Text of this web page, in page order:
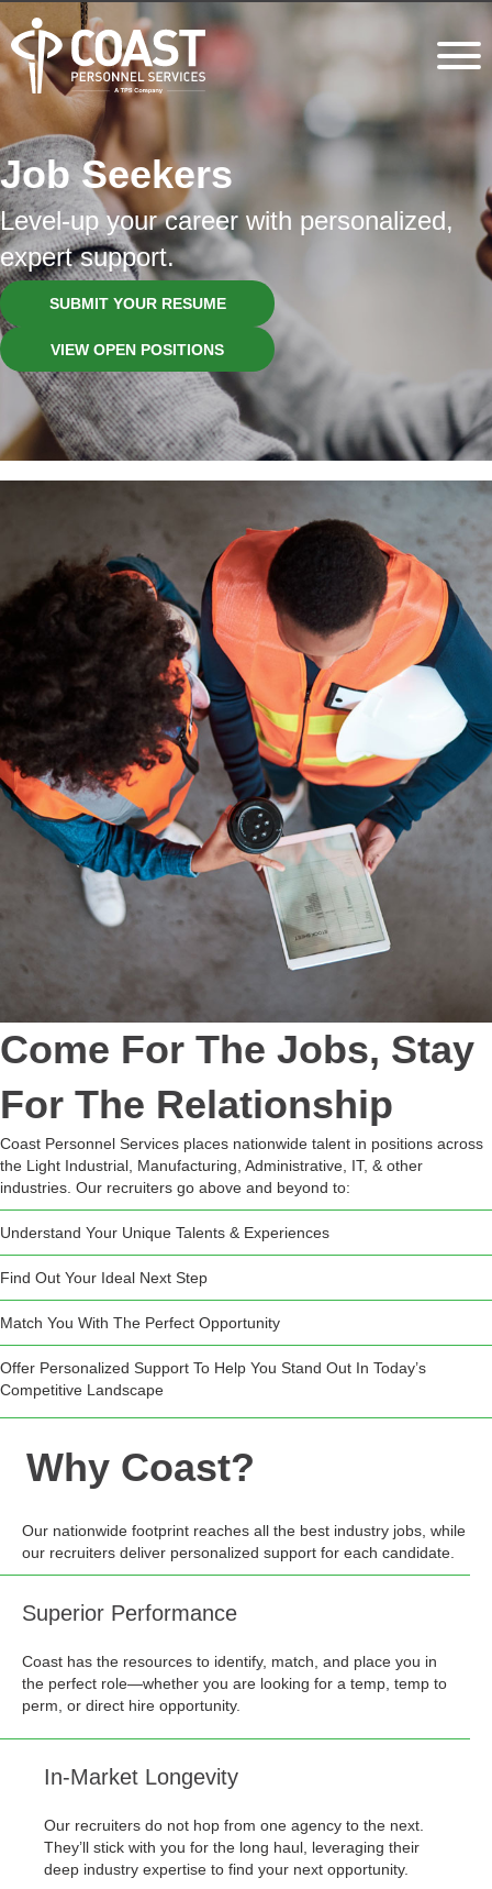
Job Seekers
Level-up your career with personalized,
expert support.
SUBMIT YOUR RESUME
VIEW OPEN POSITIONS
Come For The Jobs, Stay
For The Relationship
Coast Personnel Services places nationwide talent in positions across
the Light Industrial, Manufacturing, Administrative, IT, & other
industries. Our recruiters go above and beyond to:
Understand Your Unique Talents & Experiences
Find Out Your Ideal Next Step
Match You With The Perfect Opportunity
Offer Personalized Support To Help You Stand Out In Today’s
Competitive Landscape
Why Coast?
Our nationwide footprint reaches all the best industry jobs, while
our recruiters deliver personalized support for each candidate.
Superior Performance
Coast has the resources to identify, match, and place you in
the perfect role—whether you are looking for a temp, temp to
perm, or direct hire opportunity.
In-Market Longevity
Our recruiters do not hop from one agency to the next.
They’ll stick with you for the long haul, leveraging their
deep industry expertise to find your next opportunity.